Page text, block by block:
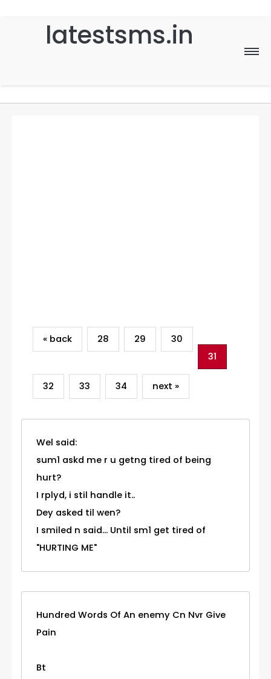
latestsms.in
Home
« back
28 29
30
31
32 33 34 next »
Wel said:
sum1 askd me r u getng tired of being
hurt?
I rplyd, i stil handle it..
Dey asked til wen?
I smiled n said... Until sm1 get tired of
"HURTING ME"
Hundred Words Of An enemy Cn Nvr Give
Pain
Bt